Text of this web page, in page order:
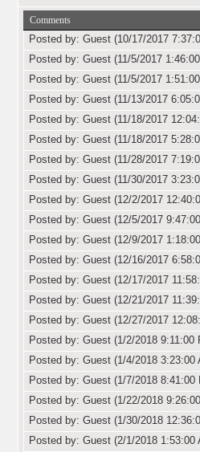
Comments
Posted by: Guest (10/17/2017
Posted by: Guest (11/5/2017
Posted by: Guest (11/5/2017
Posted by: Guest (11/13/2017
Posted by: Guest (11/18/2017
Posted by: Guest (11/18/2017
Posted by: Guest (11/28/2017
Posted by: Guest (11/30/2017
Posted by: Guest (12/2/2017
Posted by: Guest (12/5/2017
Posted by: Guest (12/9/2017
Posted by: Guest (12/16/2017
Posted by: Guest (12/17/2017
Posted by: Guest (12/21/2017
Posted by: Guest (12/27/2017
Posted by: Guest (1/2/2018 9:11:00
Posted by: Guest (1/4/2018 3:23:00
Posted by: Guest (1/7/2018 8:41:00
Posted by: Guest (1/22/2018
Posted by: Guest (1/30/2018
Posted by: Guest (2/1/2018 1:53:00